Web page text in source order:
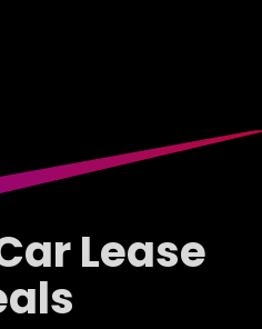
Lease